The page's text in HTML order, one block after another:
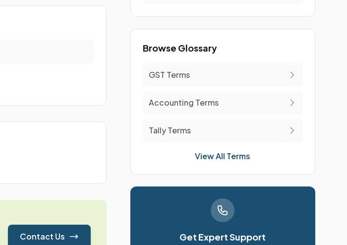
Contact Us
Browse Glossary
GST Terms
Accounting Terms
Tally Terms
View All Terms
Get Expert Support